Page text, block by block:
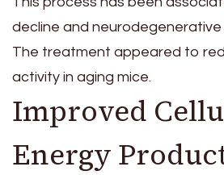
decline and neurodegenerative
The treatment appeared to
activity in aging mice.
Improved
Energy